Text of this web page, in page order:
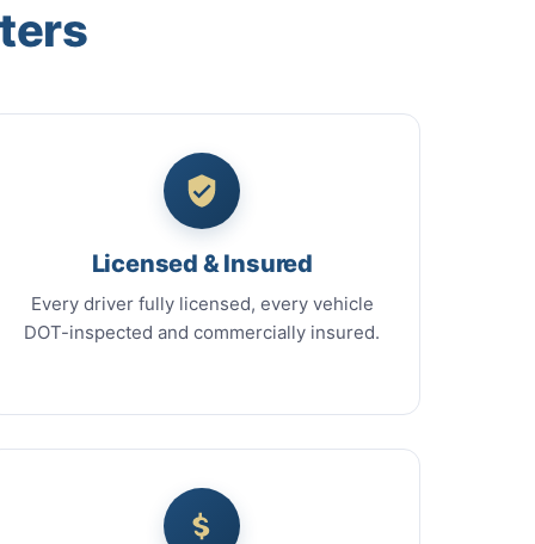
Licensed & Insured
Every driver fully licensed, every vehicle
DOT-inspected and commercially insured.